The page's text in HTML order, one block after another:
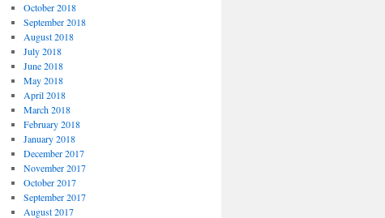
October 2018
September 2018
August 2018
July 2018
June 2018
May 2018
April 2018
March 2018
February 2018
January 2018
December 2017
November 2017
October 2017
September 2017
August 2017